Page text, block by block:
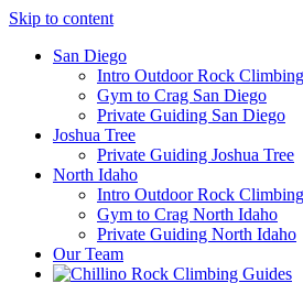
Skip to content
San Diego
Intro Outdoor Rock
Gym to Crag San Diego
Private Guiding San Diego
Joshua Tree
Private Guiding Joshua Tree
North Idaho
Intro Outdoor Rock
Gym to Crag North Idaho
Private Guiding North Idaho
Our Team